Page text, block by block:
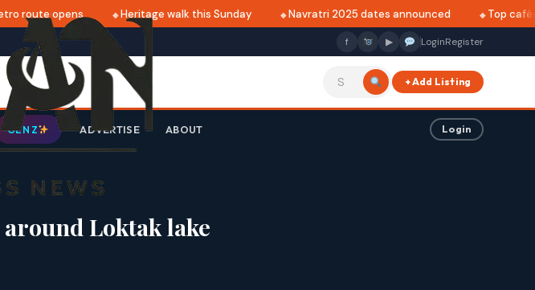
route opens Heritage walk this Sunday Navratri 2025 dates announced Top cafés
f ▶ LoginRegister
+ Add Listing
GEN Z ADVERTISE ABOUT Login
Loktak lake